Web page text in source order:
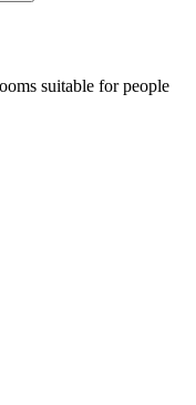
suitable for people